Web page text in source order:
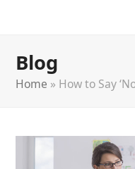
Blog
Home » How to Say